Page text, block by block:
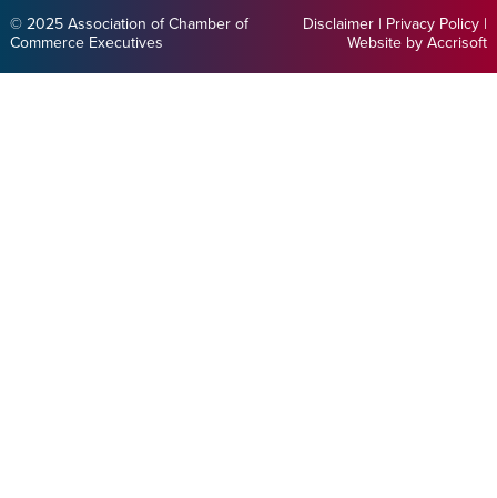
© 2025 Association of Chamber of
Commerce Executives
Disclaimer | Privacy Policy |
Website by Accrisoft